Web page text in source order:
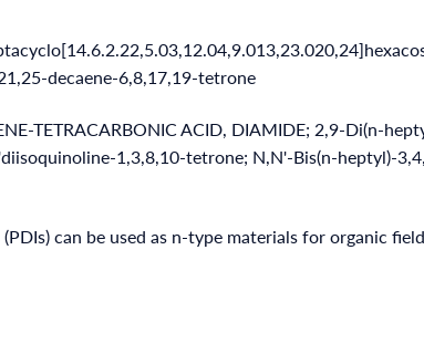
decaene-6,8,17,19-tetrone
TETRACARBONIC ACID, DIAMIDE; 2,9-Di(n-
1,3,8,10-tetrone; N,N'-Bis(n-heptyl)-
can be used as n-type materials for organic